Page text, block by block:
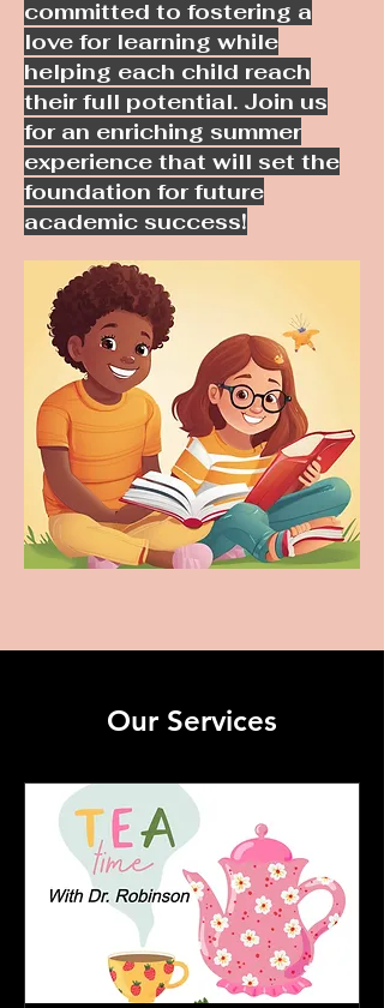
committed to fostering a
love for learning while
helping each child reach
their full potential. Join us
for an enriching summer
experience that will set the
foundation for future
academic success!
Our Services